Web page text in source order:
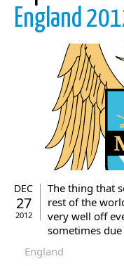
England
DEC
27
2012
The thing that
rest of the
very well off
sometimes
England